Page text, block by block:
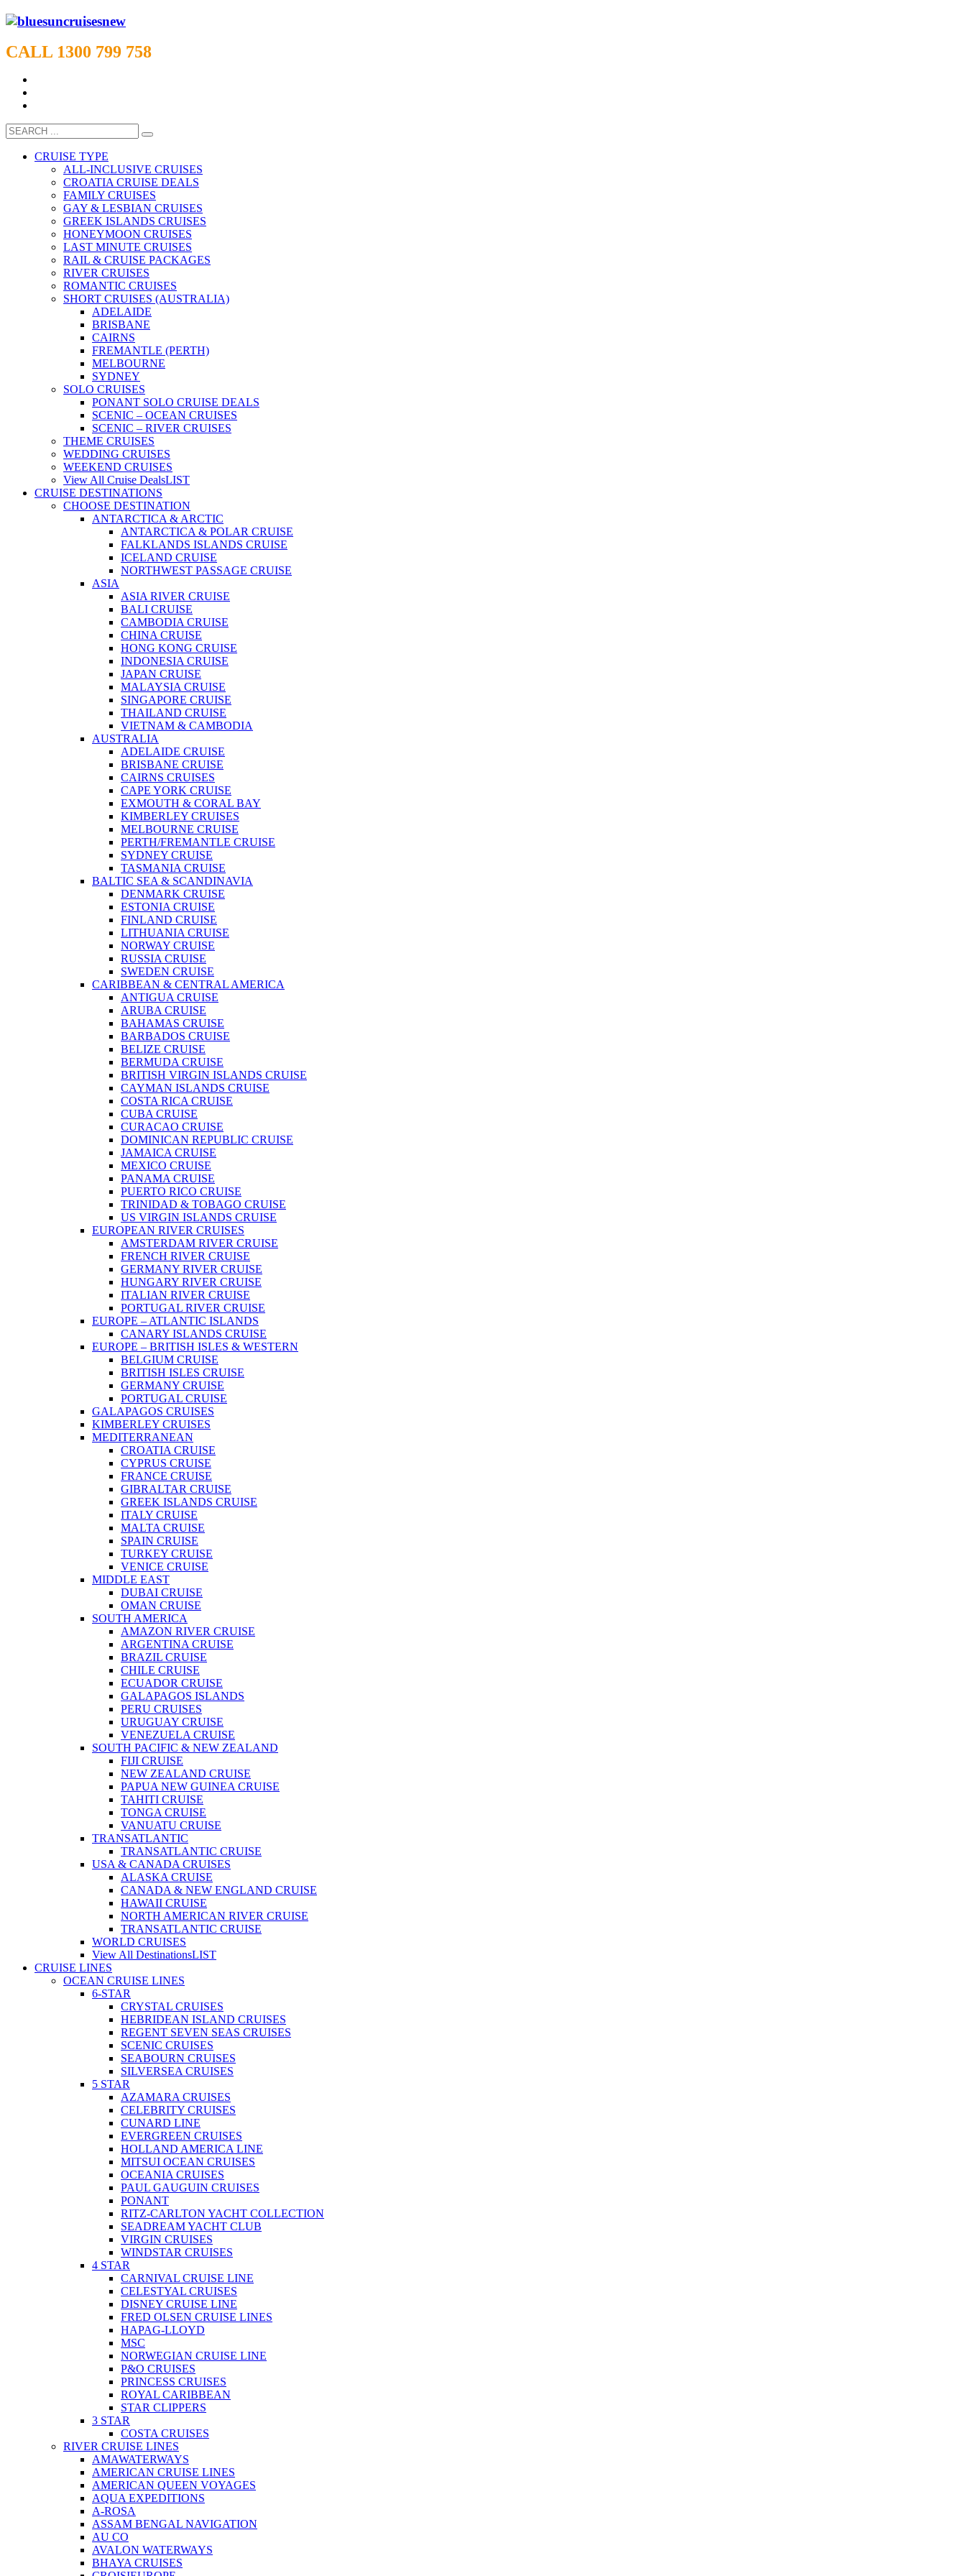
CALL 1300 799 758
CRUISE TYPE
ALL-INCLUSIVE CRUISES
CROATIA CRUISE DEALS
FAMILY CRUISES
GAY & LESBIAN CRUISES
GREEK ISLANDS CRUISES
HONEYMOON CRUISES
LAST MINUTE CRUISES
RAIL & CRUISE PACKAGES
RIVER CRUISES
ROMANTIC CRUISES
SHORT CRUISES (AUSTRALIA)
ADELAIDE
BRISBANE
CAIRNS
FREMANTLE (PERTH)
MELBOURNE
SYDNEY
SOLO CRUISES
PONANT SOLO CRUISE DEALS
SCENIC – OCEAN CRUISES
SCENIC – RIVER CRUISES
THEME CRUISES
WEDDING CRUISES
WEEKEND CRUISES
View All Cruise DealsLIST
CRUISE DESTINATIONS
CHOOSE DESTINATION
ANTARCTICA & ARCTIC
ANTARCTICA & POLAR CRUISE
FALKLANDS ISLANDS CRUISE
ICELAND CRUISE
NORTHWEST PASSAGE CRUISE
ASIA
ASIA RIVER CRUISE
BALI CRUISE
CAMBODIA CRUISE
CHINA CRUISE
HONG KONG CRUISE
INDONESIA CRUISE
JAPAN CRUISE
MALAYSIA CRUISE
SINGAPORE CRUISE
THAILAND CRUISE
VIETNAM & CAMBODIA
AUSTRALIA
ADELAIDE CRUISE
BRISBANE CRUISE
CAIRNS CRUISES
CAPE YORK CRUISE
EXMOUTH & CORAL BAY
KIMBERLEY CRUISES
MELBOURNE CRUISE
PERTH/FREMANTLE CRUISE
SYDNEY CRUISE
TASMANIA CRUISE
BALTIC SEA & SCANDINAVIA
DENMARK CRUISE
ESTONIA CRUISE
FINLAND CRUISE
LITHUANIA CRUISE
NORWAY CRUISE
RUSSIA CRUISE
SWEDEN CRUISE
CARIBBEAN & CENTRAL AMERICA
ANTIGUA CRUISE
ARUBA CRUISE
BAHAMAS CRUISE
BARBADOS CRUISE
BELIZE CRUISE
BERMUDA CRUISE
BRITISH VIRGIN ISLANDS CRUISE
CAYMAN ISLANDS CRUISE
COSTA RICA CRUISE
CUBA CRUISE
CURACAO CRUISE
DOMINICAN REPUBLIC CRUISE
JAMAICA CRUISE
MEXICO CRUISE
PANAMA CRUISE
PUERTO RICO CRUISE
TRINIDAD & TOBAGO CRUISE
US VIRGIN ISLANDS CRUISE
EUROPEAN RIVER CRUISES
AMSTERDAM RIVER CRUISE
FRENCH RIVER CRUISE
GERMANY RIVER CRUISE
HUNGARY RIVER CRUISE
ITALIAN RIVER CRUISE
PORTUGAL RIVER CRUISE
EUROPE – ATLANTIC ISLANDS
CANARY ISLANDS CRUISE
EUROPE – BRITISH ISLES & WESTERN
BELGIUM CRUISE
BRITISH ISLES CRUISE
GERMANY CRUISE
PORTUGAL CRUISE
GALAPAGOS CRUISES
KIMBERLEY CRUISES
MEDITERRANEAN
CROATIA CRUISE
CYPRUS CRUISE
FRANCE CRUISE
GIBRALTAR CRUISE
GREEK ISLANDS CRUISE
ITALY CRUISE
MALTA CRUISE
SPAIN CRUISE
TURKEY CRUISE
VENICE CRUISE
MIDDLE EAST
DUBAI CRUISE
OMAN CRUISE
SOUTH AMERICA
AMAZON RIVER CRUISE
ARGENTINA CRUISE
BRAZIL CRUISE
CHILE CRUISE
ECUADOR CRUISE
GALAPAGOS ISLANDS
PERU CRUISES
URUGUAY CRUISE
VENEZUELA CRUISE
SOUTH PACIFIC & NEW ZEALAND
FIJI CRUISE
NEW ZEALAND CRUISE
PAPUA NEW GUINEA CRUISE
TAHITI CRUISE
TONGA CRUISE
VANUATU CRUISE
TRANSATLANTIC
TRANSATLANTIC CRUISE
USA & CANADA CRUISES
ALASKA CRUISE
CANADA & NEW ENGLAND CRUISE
HAWAII CRUISE
NORTH AMERICAN RIVER CRUISE
TRANSATLANTIC CRUISE
WORLD CRUISES
View All DestinationsLIST
CRUISE LINES
OCEAN CRUISE LINES
6-STAR
CRYSTAL CRUISES
HEBRIDEAN ISLAND CRUISES
REGENT SEVEN SEAS CRUISES
SCENIC CRUISES
SEABOURN CRUISES
SILVERSEA CRUISES
5 STAR
AZAMARA CRUISES
CELEBRITY CRUISES
CUNARD LINE
EVERGREEN CRUISES
HOLLAND AMERICA LINE
MITSUI OCEAN CRUISES
OCEANIA CRUISES
PAUL GAUGUIN CRUISES
PONANT
RITZ-CARLTON YACHT COLLECTION
SEADREAM YACHT CLUB
VIRGIN CRUISES
WINDSTAR CRUISES
4 STAR
CARNIVAL CRUISE LINE
CELESTYAL CRUISES
DISNEY CRUISE LINE
FRED OLSEN CRUISE LINES
HAPAG-LLOYD
MSC
NORWEGIAN CRUISE LINE
P&O CRUISES
PRINCESS CRUISES
ROYAL CARIBBEAN
STAR CLIPPERS
3 STAR
COSTA CRUISES
RIVER CRUISE LINES
AMAWATERWAYS
AMERICAN CRUISE LINES
AMERICAN QUEEN VOYAGES
AQUA EXPEDITIONS
A-ROSA
ASSAM BENGAL NAVIGATION
AU CO
AVALON WATERWAYS
BHAYA CRUISES